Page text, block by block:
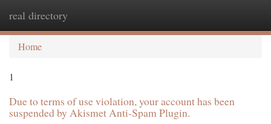
real directory
Home
1
Due to terms of use violation, your account has been
suspended by Akismet Anti-Spam Plugin.